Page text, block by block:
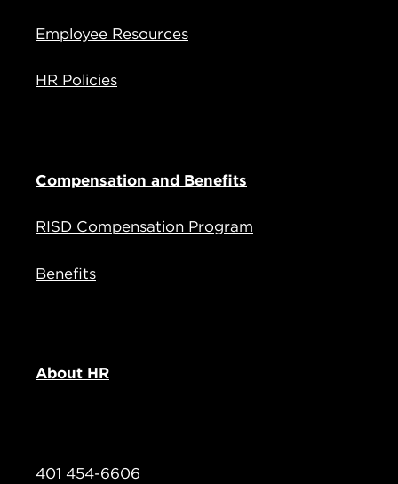
Employee Resources
HR Policies
Compensation and Benefits
RISD Compensation Program
Benefits
About HR
401 454-6606